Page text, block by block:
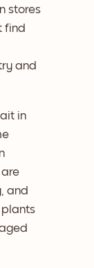
stores
find
and
in
and